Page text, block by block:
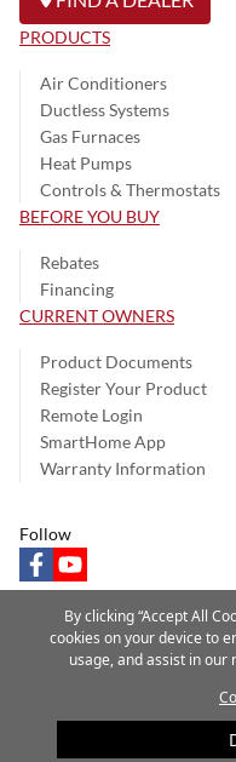
PRODUCTS
Air Conditioners
Ductless Systems
Gas Furnaces
Heat Pumps
Controls & Thermostats
BEFORE YOU BUY
Rebates
Financing
CURRENT OWNERS
Product Documents
Register Your Product
Remote Login
SmartHome App
Warranty Information
Follow
facebookyoutube
Privacy Notice
A
©2025
By clicking “Accept All
cookies on your device to
usage, and assist in